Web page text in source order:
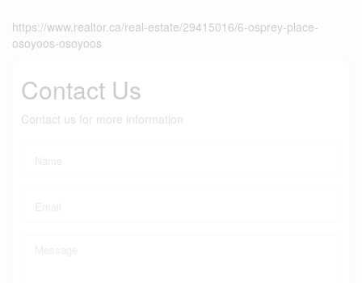
https://www.realtor.ca/real-estate/29415016/6-osprey-place-
osoyoos-osoyoos
Contact Us
Contact us for more information